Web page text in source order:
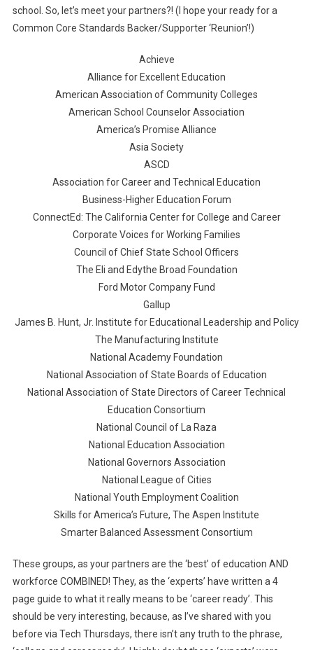
school. So, let’s meet your partners?! (I hope your ready for a
Common Core Standards Backer/Supporter ‘Reunion’!)
Achieve
Alliance for Excellent Education
American Association of Community Colleges
American School Counselor Association
America’s Promise Alliance
Asia Society
ASCD
Association for Career and Technical Education
Business-Higher Education Forum
ConnectEd: The California Center for College and Career
Corporate Voices for Working Families
Council of Chief State School Officers
The Eli and Edythe Broad Foundation
Ford Motor Company Fund
Gallup
James B. Hunt, Jr. Institute for Educational Leadership and Policy
The Manufacturing Institute
National Academy Foundation
National Association of State Boards of Education
National Association of State Directors of Career Technical
Education Consortium
National Council of La Raza
National Education Association
National Governors Association
National League of Cities
National Youth Employment Coalition
Skills for America’s Future, The Aspen Institute
Smarter Balanced Assessment Consortium
These groups, as your partners are the ‘best’ of education AND
workforce COMBINED! They, as the ‘experts’ have written a 4
page guide to what it really means to be ‘career ready’. This
should be very interesting, because, as I’ve shared with you
before via Tech Thursdays, there isn’t any truth to the phrase,